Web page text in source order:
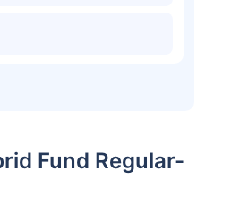
Fund Regular-